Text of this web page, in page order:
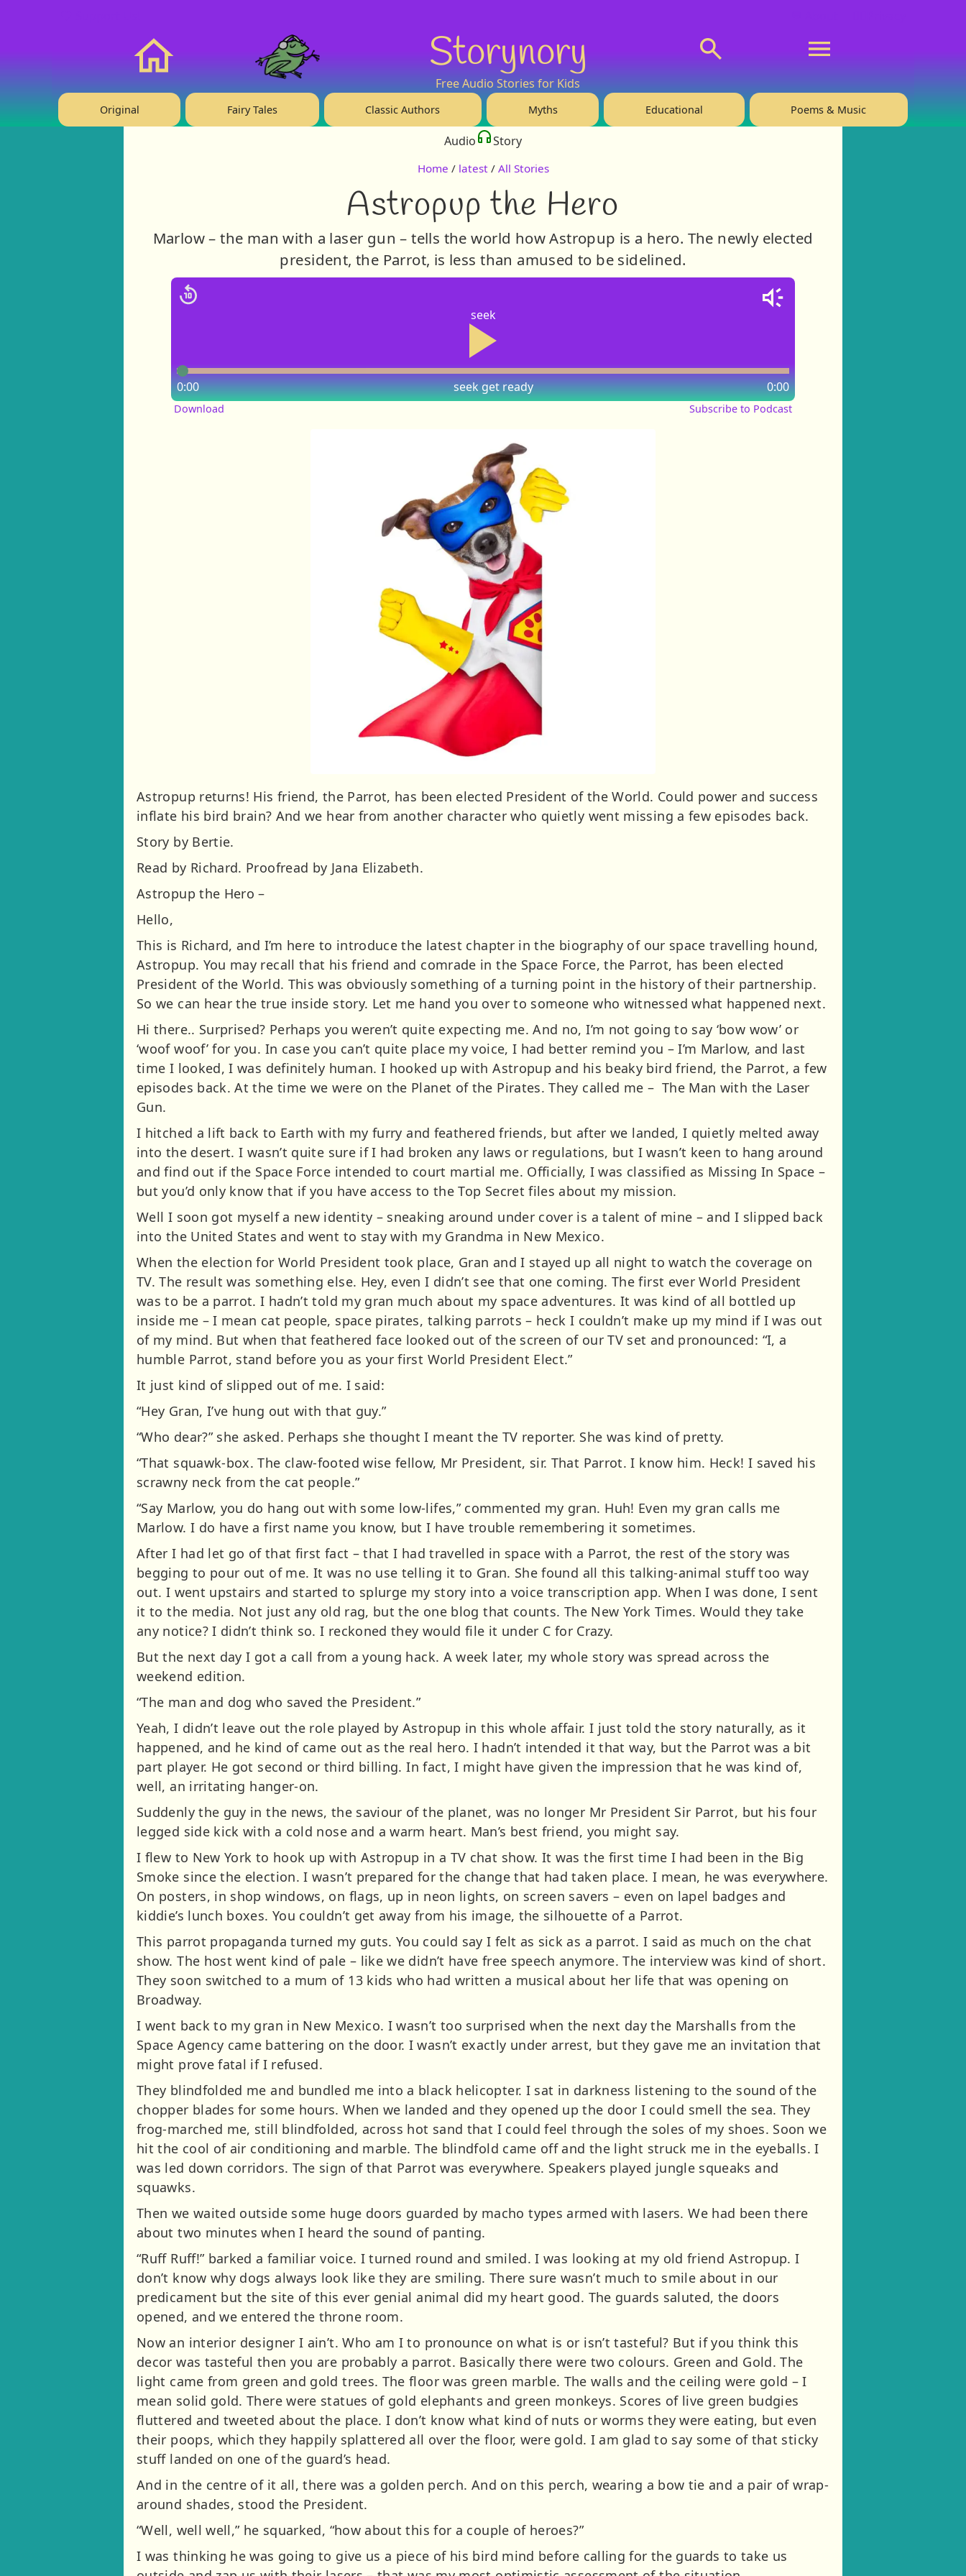
Storynory
Free Audio Stories for Kids
Original Fairy Tales Classic Authors Myths Educational Poems & Music
Audio Story
Home / latest / All Stories
Astropup the Hero
Marlow – the man with a laser gun – tells the world how Astropup is a hero. The newly elected
president, the Parrot, is less than amused to be sidelined.
seek
seek
0:00 0:00
get ready
Download Subscribe to Podcast
Astropup returns! His friend, the Parrot, has been elected President of the World. Could power and success
inflate his bird brain? And we hear from another character who quietly went missing a few episodes back.
Story by Bertie.
Read by Richard. Proofread by Jana Elizabeth.
Astropup the Hero –
Hello,
This is Richard, and I’m here to introduce the latest chapter in the biography of our space travelling hound,
Astropup. You may recall that his friend and comrade in the Space Force, the Parrot, has been elected
President of the World. This was obviously something of a turning point in the history of their partnership.
So we can hear the true inside story. Let me hand you over to someone who witnessed what happened next.
Hi there.. Surprised? Perhaps you weren’t quite expecting me. And no, I’m not going to say ‘bow wow’ or
‘woof woof’ for you. In case you can’t quite place my voice, I had better remind you – I’m Marlow, and last
time I looked, I was definitely human. I hooked up with Astropup and his beaky bird friend, the Parrot, a few
episodes back. At the time we were on the Planet of the Pirates. They called me – The Man with the Laser
Gun.
I hitched a lift back to Earth with my furry and feathered friends, but after we landed, I quietly melted away
into the desert. I wasn’t quite sure if I had broken any laws or regulations, but I wasn’t keen to hang around
and find out if the Space Force intended to court martial me. Officially, I was classified as Missing In Space –
but you’d only know that if you have access to the Top Secret files about my mission.
Well I soon got myself a new identity – sneaking around under cover is a talent of mine – and I slipped back
into the United States and went to stay with my Grandma in New Mexico.
When the election for World President took place, Gran and I stayed up all night to watch the coverage on
TV. The result was something else. Hey, even I didn’t see that one coming. The first ever World President
was to be a parrot. I hadn’t told my gran much about my space adventures. It was kind of all bottled up
inside me – I mean cat people, space pirates, talking parrots – heck I couldn’t make up my mind if I was out
of my mind. But when that feathered face looked out of the screen of our TV set and pronounced: “I, a
humble Parrot, stand before you as your first World President Elect.”
It just kind of slipped out of me. I said:
“Hey Gran, I’ve hung out with that guy.”
“Who dear?” she asked. Perhaps she thought I meant the TV reporter. She was kind of pretty.
“That squawk-box. The claw-footed wise fellow, Mr President, sir. That Parrot. I know him. Heck! I saved his
scrawny neck from the cat people.”
“Say Marlow, you do hang out with some low-lifes,” commented my gran. Huh! Even my gran calls me
Marlow. I do have a first name you know, but I have trouble remembering it sometimes.
After I had let go of that first fact – that I had travelled in space with a Parrot, the rest of the story was
begging to pour out of me. It was no use telling it to Gran. She found all this talking-animal stuff too way
out. I went upstairs and started to splurge my story into a voice transcription app. When I was done, I sent
it to the media. Not just any old rag, but the one blog that counts. The New York Times. Would they take
any notice? I didn’t think so. I reckoned they would file it under C for Crazy.
But the next day I got a call from a young hack. A week later, my whole story was spread across the
weekend edition.
“The man and dog who saved the President.”
Yeah, I didn’t leave out the role played by Astropup in this whole affair. I just told the story naturally, as it
happened, and he kind of came out as the real hero. I hadn’t intended it that way, but the Parrot was a bit
part player. He got second or third billing. In fact, I might have given the impression that he was kind of,
well, an irritating hanger-on.
Suddenly the guy in the news, the saviour of the planet, was no longer Mr President Sir Parrot, but his four
legged side kick with a cold nose and a warm heart. Man’s best friend, you might say.
I flew to New York to hook up with Astropup in a TV chat show. It was the first time I had been in the Big
Smoke since the election. I wasn’t prepared for the change that had taken place. I mean, he was everywhere.
On posters, in shop windows, on flags, up in neon lights, on screen savers – even on lapel badges and
kiddie’s lunch boxes. You couldn’t get away from his image, the silhouette of a Parrot.
This parrot propaganda turned my guts. You could say I felt as sick as a parrot. I said as much on the chat
show. The host went kind of pale – like we didn’t have free speech anymore. The interview was kind of short.
They soon switched to a mum of 13 kids who had written a musical about her life that was opening on
Broadway.
I went back to my gran in New Mexico. I wasn’t too surprised when the next day the Marshalls from the
Space Agency came battering on the door. I wasn’t exactly under arrest, but they gave me an invitation that
might prove fatal if I refused.
They blindfolded me and bundled me into a black helicopter. I sat in darkness listening to the sound of the
chopper blades for some hours. When we landed and they opened up the door I could smell the sea. They
frog-marched me, still blindfolded, across hot sand that I could feel through the soles of my shoes. Soon we
hit the cool of air conditioning and marble. The blindfold came off and the light struck me in the eyeballs. I
was led down corridors. The sign of that Parrot was everywhere. Speakers played jungle squeaks and
squawks.
Then we waited outside some huge doors guarded by macho types armed with lasers. We had been there
about two minutes when I heard the sound of panting.
“Ruff Ruff!” barked a familiar voice. I turned round and smiled. I was looking at my old friend Astropup. I
don’t know why dogs always look like they are smiling. There sure wasn’t much to smile about in our
predicament but the site of this ever genial animal did my heart good. The guards saluted, the doors
opened, and we entered the throne room.
Now an interior designer I ain’t. Who am I to pronounce on what is or isn’t tasteful? But if you think this
decor was tasteful then you are probably a parrot. Basically there were two colours. Green and Gold. The
light came from green and gold trees. The floor was green marble. The walls and the ceiling were gold – I
mean solid gold. There were statues of gold elephants and green monkeys. Scores of live green budgies
fluttered and tweeted about the place. I don’t know what kind of nuts or worms they were eating, but even
their poops, which they happily splattered all over the floor, were gold. I am glad to say some of that sticky
stuff landed on one of the guard’s head.
And in the centre of it all, there was a golden perch. And on this perch, wearing a bow tie and a pair of wrap-
around shades, stood the President.
“Well, well well,” he squarked, “how about this for a couple of heroes?”
I was thinking he was going to give us a piece of his bird mind before calling for the guards to take us